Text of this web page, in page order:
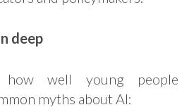
deep
well young people
myths about AI: